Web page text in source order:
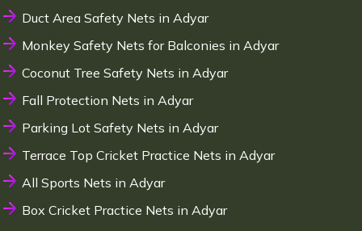
Duct Area Safety Nets in Adyar
Monkey Safety Nets for Balconies in Adyar
Coconut Tree Safety Nets in Adyar
Fall Protection Nets in Adyar
Parking Lot Safety Nets in Adyar
Terrace Top Cricket Practice Nets in Adyar
All Sports Nets in Adyar
Box Cricket Practice Nets in Adyar